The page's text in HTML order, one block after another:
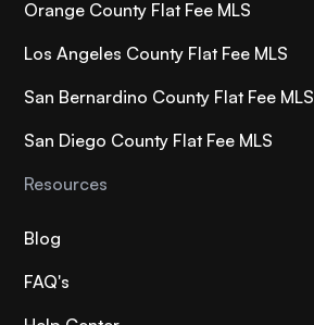
Orange County Flat Fee MLS
Los Angeles County Flat Fee MLS
San Bernardino County Flat Fee MLS
San Diego County Flat Fee MLS
Resources
Blog
FAQ's